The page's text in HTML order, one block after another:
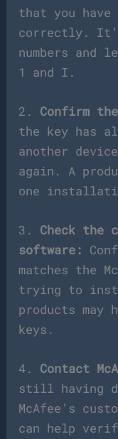
that you have
correctly.
numbers and
1 and I.
2. Confirm
the key has
another
again. A
one
3. Check the
software:
matches the
trying to
products may
keys.
4. Contact
still having
McAfee’s
can help